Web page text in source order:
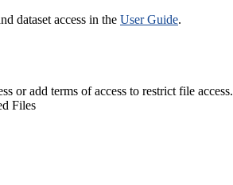
dataset access in the User Guide.
or add terms of access to restrict file access.
Files